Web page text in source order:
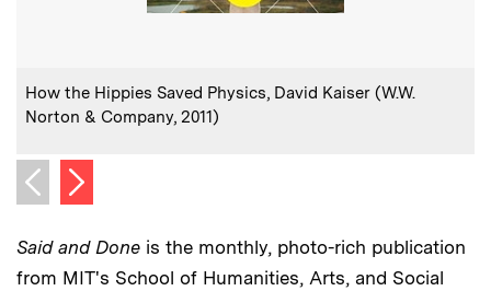
Caption:
How the Hippies Saved Physics, David Kaiser (W.W.
Norton & Company, 2011)
Previous image
Next image
Said and Done is the monthly, photo-rich publication
from MIT's School of Humanities, Arts, and Social